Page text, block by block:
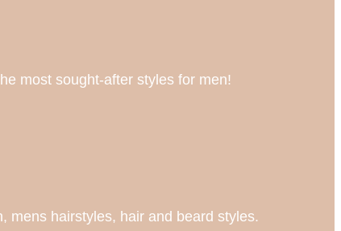
most sought-after styles for men!
mens hairstyles, hair and beard styles.